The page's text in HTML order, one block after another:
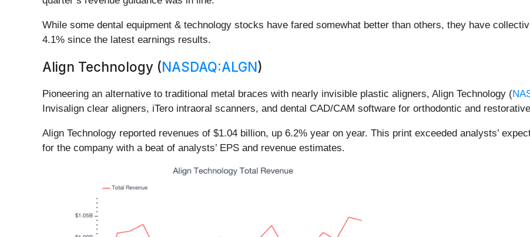
While some dental equipment & technology stocks have fared somewhat better than others, they have
4.1% since the latest earnings results.
Align Technology (NASDAQ:ALGN)
Pioneering an alternative to traditional metal braces with nearly invisible plastic aligners, Align Technology (
Invisalign clear aligners, iTero intraoral scanners, and dental CAD/CAM software for orthodontic and
Align Technology reported revenues of $1.04 billion, up 6.2% year on year. This print exceeded analysts’
for the company with a beat of analysts’ EPS and revenue estimates.